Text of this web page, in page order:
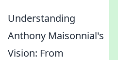
Understanding
Anthony Maisonnial's
Vision: From